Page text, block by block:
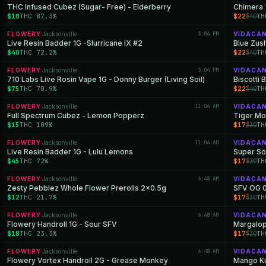
THC Infused Cubez (Sugar- Free) - Elderberry
$10THC 87.3%
FLOWERY ·Jacksonville 3:04 PM
Live Resin Badder 1G -Slurricane IX #2
$40THC 72.2%
FLOWERY ·Jacksonville 3:04 PM
710 Labs Live Rosin Vape 1G - Donny Burger (Living Soil)
$75 THC 70.9%
FLOWERY ·Jacksonville 11:04 AM
Full Spectrum Cubez - Lemon Popperz
$15 THC 109%
FLOWERY ·Jacksonville 11:04 AM
Live Resin Badder 1G - Lulu Lemons
$45 THC 72%
FLOWERY ·Jacksonville 6:48 AM
Zesty Pebblez Whole Flower Prerolls 2x0.5g
$12THC 21.7%
FLOWERY ·Jacksonville 6:48 AM
Flowery Handroll 1G - Sour SFV
$18THC 23.3%
FLOWERY ·Jacksonville 6:48 AM
Flowery Vortex Handroll 2G - Grease Monkey
Chimera
$22$40
Blue
$22$40
Biscotti
$22$40
Tiger
$17$30
Super
$17$30
SFV OG
$17$30
$17$30
Mango